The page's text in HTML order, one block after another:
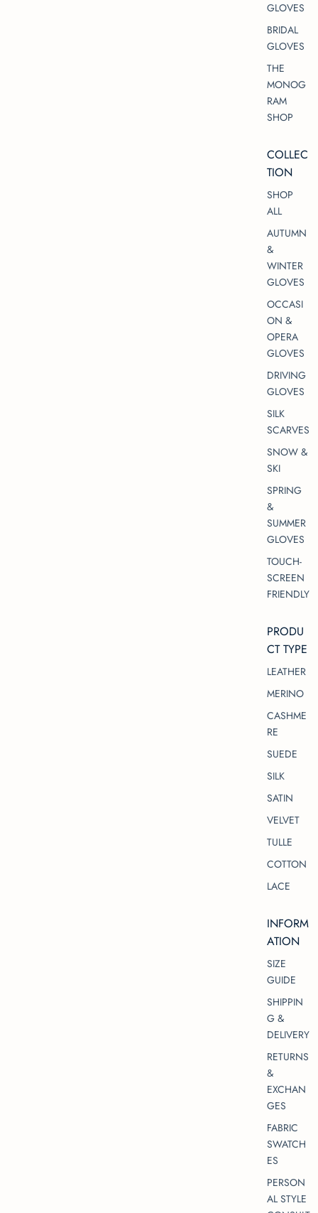
GLOVES
BRIDAL
GLOVES
THE
MONOG
RAM
SHOP
COLLEC
TION
SHOP
ALL
AUTUMN
&
WINTER
GLOVES
OCCASI
ON &
OPERA
GLOVES
DRIVING
GLOVES
SILK
SCARVES
SNOW &
SKI
SPRING
&
SUMMER
GLOVES
TOUCH-
SCREEN
FRIENDLY
PRODU
CT TYPE
LEATHER
MERINO
CASHME
RE
SUEDE
SILK
SATIN
VELVET
TULLE
COTTON
LACE
INFORM
ATION
SIZE
GUIDE
SHIPPIN
G &
DELIVERY
RETURNS
&
EXCHAN
GES
FABRIC
SWATCH
ES
PERSON
AL STYLE